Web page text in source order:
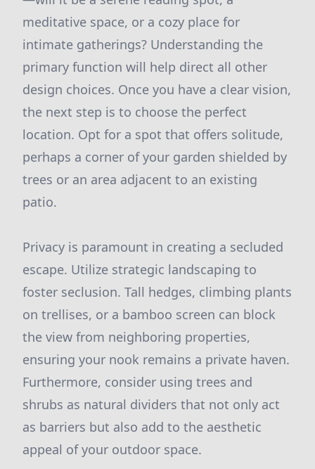
meditative space, or a cozy place for
intimate gatherings? Understanding the
primary function will help direct all other
design choices. Once you have a clear vision,
the next step is to choose the perfect
location. Opt for a spot that offers solitude,
perhaps a corner of your garden shielded by
trees or an area adjacent to an existing
patio.
Privacy is paramount in creating a secluded
escape. Utilize strategic landscaping to
foster seclusion. Tall hedges, climbing plants
on trellises, or a bamboo screen can block
the view from neighboring properties,
ensuring your nook remains a private haven.
Furthermore, consider using trees and
shrubs as natural dividers that not only act
as barriers but also add to the aesthetic
appeal of your outdoor space.